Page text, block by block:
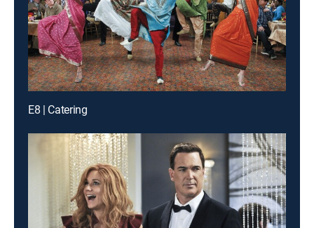
E8 | Catering